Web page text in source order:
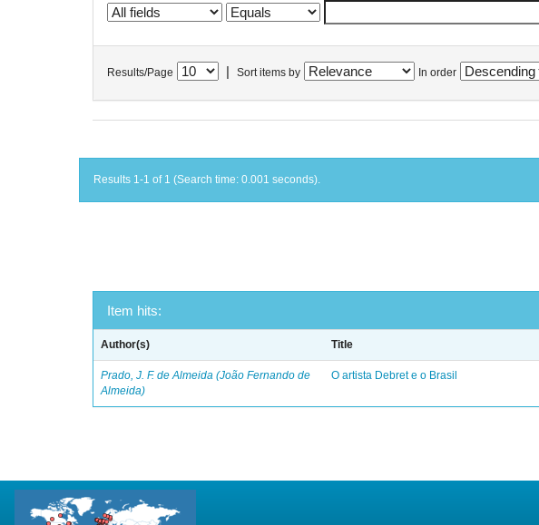
Results/Page Sort items by In order
Results 1-1 of 1 (Search time: 0.001 seconds).
Item hits:
Author(s) Title
Prado, J. F. de Almeida (João Fernando de
Almeida)
O artista Debret e o Brasil